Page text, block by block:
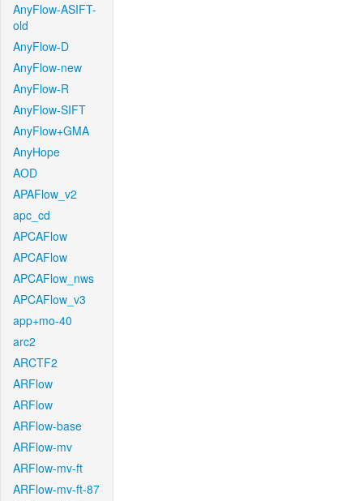
AnyFlow-ASIFT-
old
AnyFlow-D
AnyFlow-new
AnyFlow-R
AnyFlow-SIFT
AnyFlow+GMA
AnyHope
AOD
APAFlow_v2
apc_cd
APCAFlow
APCAFlow
APCAFlow_nws
APCAFlow_v3
app+mo-40
arc2
ARCTF2
ARFlow
ARFlow
ARFlow-base
ARFlow-mv
ARFlow-mv-ft
ARFlow-mv-ft-87